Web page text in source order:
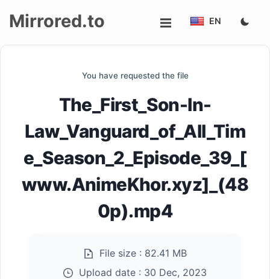
Mirrored.to EN
You have requested the file
The_First_Son-In-
Law_Vanguard_of_All_Tim
e_Season_2_Episode_39_[
www.AnimeKhor.xyz]_(48
0p).mp4
File size : 82.41 MB
Upload date : 30 Dec, 2023